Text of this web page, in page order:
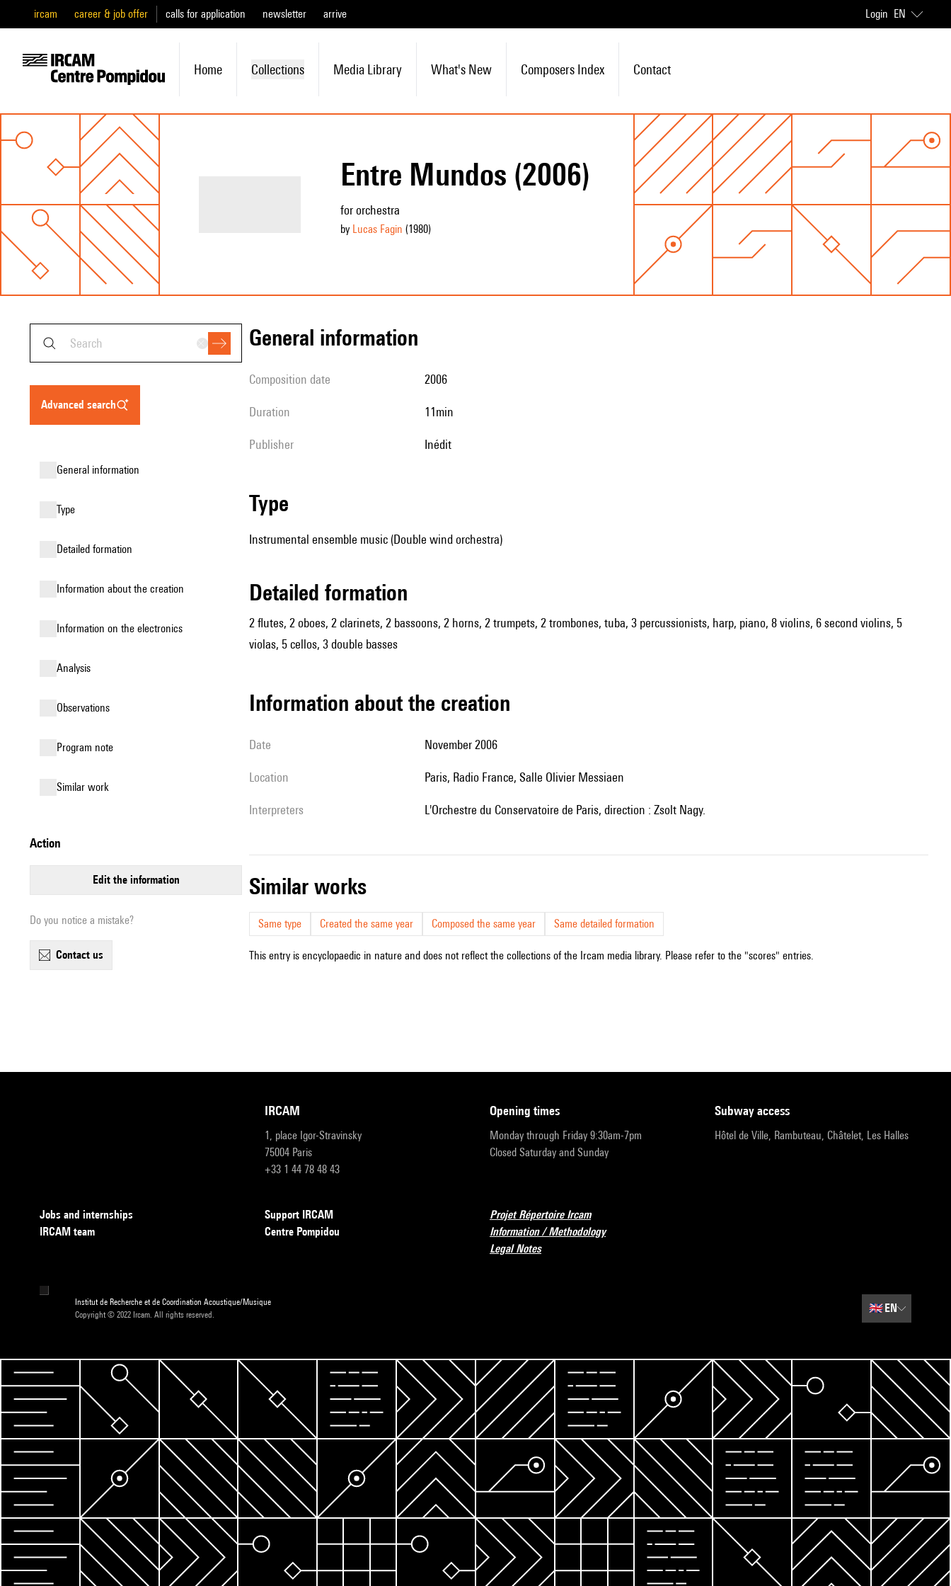
ircam career & job offer calls for application newsletter arrive Login EN
Home Collections Media Library What's New Composers Index Contact
Entre Mundos (2006)
for orchestra
by Lucas Fagin (1980)
advanced search
general information
type
detailed formation
information about the creation
Information on the electronics
analysis
observations
Program note
similar work
action
edit the information
Do you notice a mistake?
contact us
general information
composition date 2006
duration 11min
publisher Inédit
type
Instrumental ensemble music (Double wind orchestra)
detailed formation
2 flutes, 2 oboes, 2 clarinets, 2 bassoons, 2 horns, 2 trumpets, 2 trombones, tuba, 3 percussionists, harp, piano, 8 violins, 6 second violins, 5
violas, 5 cellos, 3 double basses
information about the creation
date November 2006
location Paris, Radio France, Salle Olivier Messiaen
interpreters l'Orchestre du Conservatoire de Paris, direction : Zsolt Nagy.
similar works
Same type Created the same year Composed the same year Same detailed formation
This entry is encyclopaedic in nature and does not reflect the collections of the Ircam media library. Please refer to the "scores" entries.
IRCAM
1, place Igor-Stravinsky
75004 Paris
+33 1 44 78 48 43
opening times
Monday through Friday 9:30am-7pm
Closed Saturday and Sunday
subway access
Hôtel de Ville, Rambuteau, Châtelet, Les Halles
Jobs and internships
IRCAM team
Support IRCAM
Centre Pompidou
Projet Répertoire Ircam
Information / Methodology
Legal Notes
Institut de Recherche et de Coordination Acoustique/Musique
Copyright © 2022 Ircam. All rights reserved.
🇬🇧EN